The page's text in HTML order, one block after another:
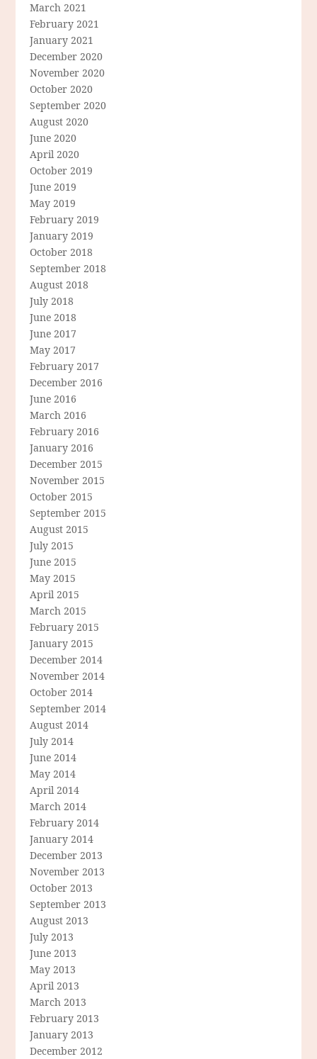
March 2021
February 2021
January 2021
December 2020
November 2020
October 2020
September 2020
August 2020
June 2020
April 2020
October 2019
June 2019
May 2019
February 2019
January 2019
October 2018
September 2018
August 2018
July 2018
June 2018
June 2017
May 2017
February 2017
December 2016
June 2016
March 2016
February 2016
January 2016
December 2015
November 2015
October 2015
September 2015
August 2015
July 2015
June 2015
May 2015
April 2015
March 2015
February 2015
January 2015
December 2014
November 2014
October 2014
September 2014
August 2014
July 2014
June 2014
May 2014
April 2014
March 2014
February 2014
January 2014
December 2013
November 2013
October 2013
September 2013
August 2013
July 2013
June 2013
May 2013
April 2013
March 2013
February 2013
January 2013
December 2012